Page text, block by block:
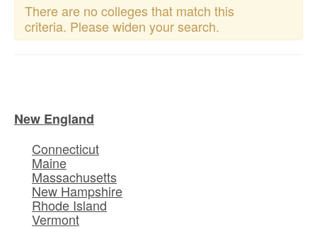
There are no colleges that match this
criteria. Please widen your search.
New England
Connecticut
Maine
Massachusetts
New Hampshire
Rhode Island
Vermont